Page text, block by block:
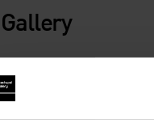
currently London’s